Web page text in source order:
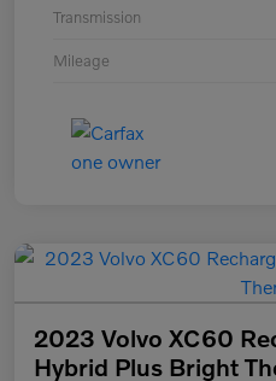
Transmission
Mileage
2023 Volvo XC60
Hybrid Plus Bright